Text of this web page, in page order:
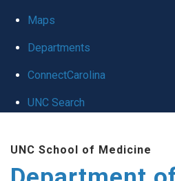
globalMaps
Departments
ConnectCarolina
UNC Search
main
UNC School of Medicine